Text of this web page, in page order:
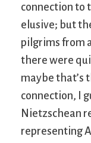
connection to
elusive; but
pilgrims from
there were
maybe that’s
connection, I
Nietzschean
representing